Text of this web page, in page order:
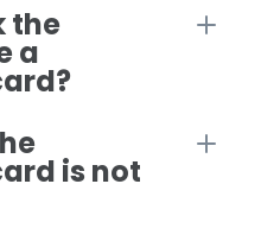
the
a
is not